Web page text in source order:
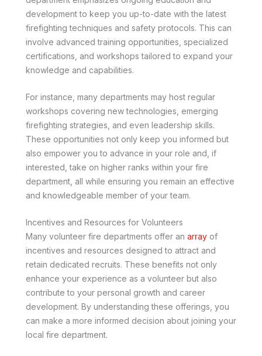
development to keep you up-to-date with the latest
firefighting techniques and safety protocols. This can
involve advanced training opportunities, specialized
certifications, and workshops tailored to expand your
knowledge and capabilities.
For instance, many departments may host regular
workshops covering new technologies, emerging
firefighting strategies, and even leadership skills.
These opportunities not only keep you informed but
also empower you to advance in your role and, if
interested, take on higher ranks within your fire
department, all while ensuring you remain an effective
and knowledgeable member of your team.
Incentives and Resources for Volunteers
Many volunteer fire departments offer an array of
incentives and resources designed to attract and
retain dedicated recruits. These benefits not only
enhance your experience as a volunteer but also
contribute to your personal growth and career
development. By understanding these offerings, you
can make a more informed decision about joining your
local fire department.